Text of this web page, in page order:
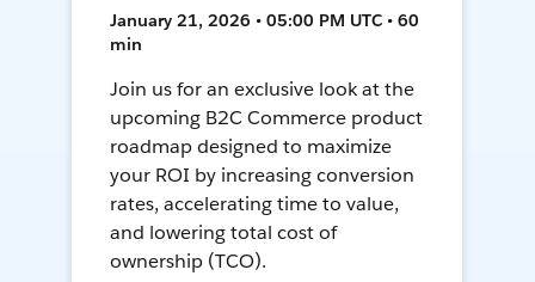
January 21, 2026 • 05:00 PM UTC • 60
min
Join us for an exclusive look at the
upcoming B2C Commerce product
roadmap designed to maximize
your ROI by increasing conversion
rates, accelerating time to value,
and lowering total cost of
ownership (TCO).